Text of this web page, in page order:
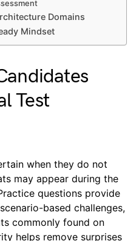
Domains
Mindset
Test
when they do not
may appear during the
questions provide
based challenges,
commonly found on
helps remove surprises